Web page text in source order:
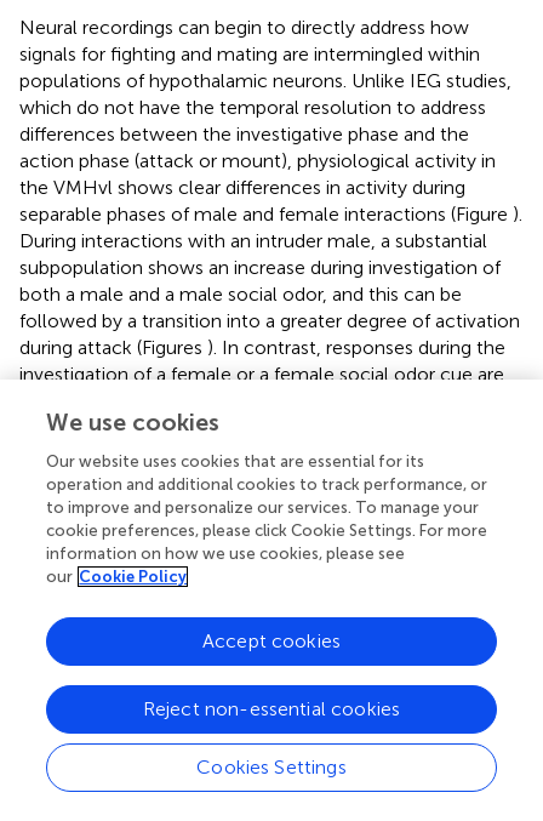
Neural recordings can begin to directly address how
signals for fighting and mating are intermingled within
populations of hypothalamic neurons. Unlike IEG studies,
which do not have the temporal resolution to address
differences between the investigative phase and the
action phase (attack or mount), physiological activity in
the VMHvl shows clear differences in activity during
separable phases of male and female interactions (Figure ).
During interactions with an intruder male, a substantial
subpopulation shows an increase during investigation of
both a male and a male social odor, and this can be
followed by a transition into a greater degree of activation
during attack (Figures ). In contrast, responses during the
investigation of a female or a female social odor cue are
neurons, with a higher portion of them exhibiting
suppressive responses during the investigation. The action
phase of an encounter with a female (mounting and
subsequent mating behaviors) results in a decrease or
suppression of overall activity, the opposite of the action
phase during intermale encounters (Figures). This leaves
open the critical yet unanswered question of how
stimulation (which should increase activity) of ERα
neurons in the VMHvl leads to a behavior (mounting) that
under natural conditions, is coupled with an overall
decrease in activity. Further experiments examining the
specific contribution of these neurons during sexual
behavior are necessary to resolve this discrepancy.
We use cookies
Our website uses cookies that are essential for its
operation and additional cookies to track performance, or
to improve and personalize our services. To manage your
cookie preferences, please click Cookie Settings. For more
information on how we use cookies, please see
our Cookie Policy
Cookies Settings
Reject non-essential cookies
Accept cookies